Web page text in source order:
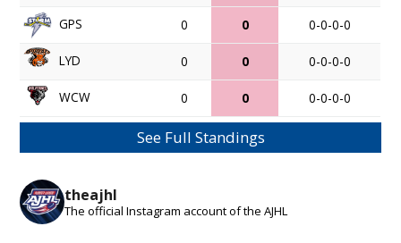
GPS 0 0 0-0-0-0
LYD 0 0 0-0-0-0
WCW 0 0 0-0-0-0
See Full Standings
theajhl
The official Instagram account of the AJHL